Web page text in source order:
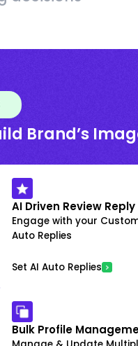
Brand’s
AI Driven Review Reply
Engage with your
Auto Replies
Set AI Auto Replies
Bulk Profile